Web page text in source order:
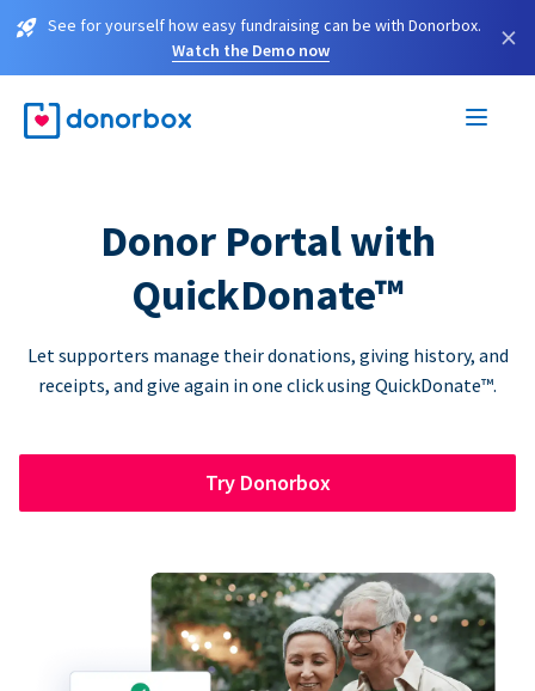
See for yourself how easy fundraising can be with Donorbox.
Watch the Demo now
×
Donor Portal with
QuickDonate™
Let supporters manage their donations, giving history, and
receipts, and give again in one click using QuickDonate™.
Try Donorbox